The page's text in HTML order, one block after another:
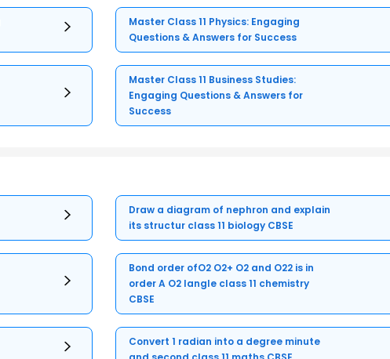
Master Class 11 Physics: Engaging
Questions & Answers for Success
Master Class 11 Business Studies:
Engaging Questions & Answers for
Success
Draw a diagram of nephron and explain
its structur class 11 biology CBSE
Bond order ofO2 O2+ O2 and O22 is in
order A O2 langle class 11 chemistry
CBSE
Convert 1 radian into a degree minute